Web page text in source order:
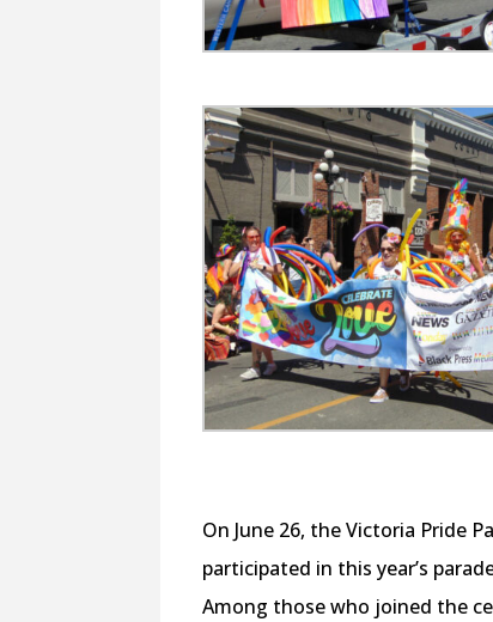
On June 26, the Victoria Pride
participated in this year’s
Among those who joined the